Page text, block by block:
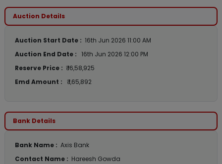
Auction Details
Auction Start Date : 16th Jun 2026 11:00 AM
Auction End Date : 16th Jun 2026 12:00 PM
Reserve Price : ₹ 16,58,925
Emd Amount :
₹ 1,65,892
Bank Details
Bank Name : Axis Bank
Contact Name : Hareesh Gowda